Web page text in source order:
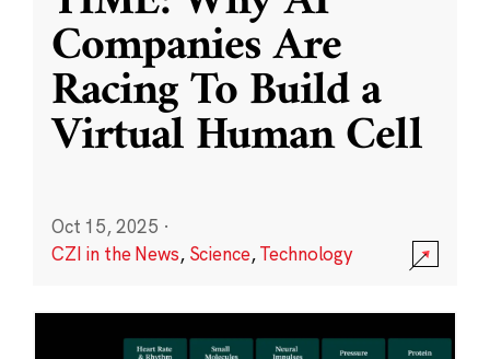
Companies Are
Racing To Build a
Virtual Human Cell
Oct 15, 2025 ·
CZI in the News, Science,Technology